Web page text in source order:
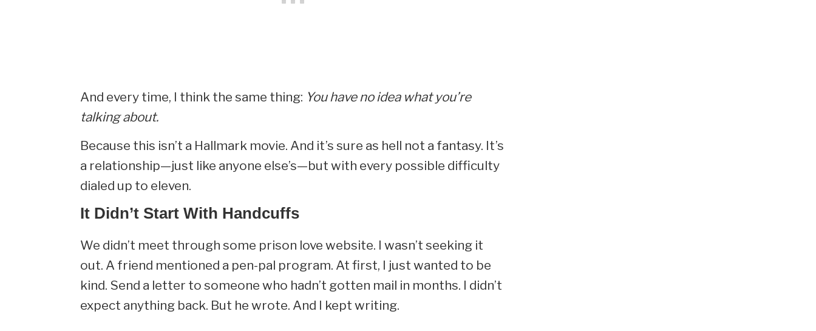
And every time, I think the same thing: You have no idea what you’re
talking about.
Because this isn’t a Hallmark movie. And it’s sure as hell not a fantasy. It’s
a relationship—just like anyone else’s—but with every possible difficulty
dialed up to eleven.
It Didn’t Start With Handcuffs
We didn’t meet through some prison love website. I wasn’t seeking it
out. A friend mentioned a pen-pal program. At first, I just wanted to be
kind. Send a letter to someone who hadn’t gotten mail in months. I didn’t
expect anything back. But he wrote. And I kept writing.